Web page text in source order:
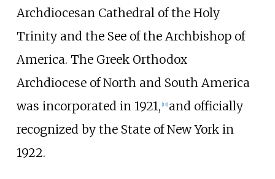
Archdiocesan Cathedral of the Holy
Trinity and the See of the Archbishop of
America. The Greek Orthodox
Archdiocese of North and South America
was incorporated in 1921, [13] and officially
recognized by the State of New York in
1922.